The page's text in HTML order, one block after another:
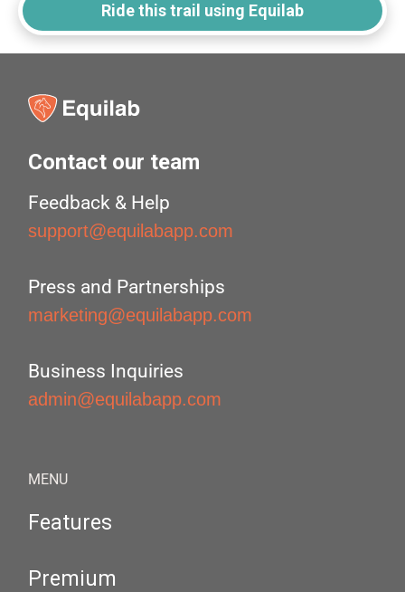
Ride this trail using Equilab
Contact our team
Feedback & Help
support@equilabapp.com
Press and Partnerships
marketing@equilabapp.com
Business Inquiries
admin@equilabapp.com
MENU
Features
Premium